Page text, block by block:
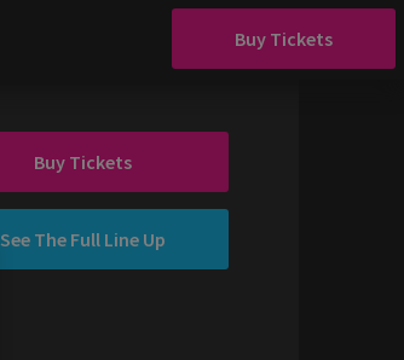
Buy Tickets
Buy Tickets
See The Full Line Up